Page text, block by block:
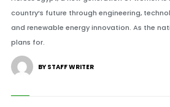
country’s future through engineering,
and renewable energy innovation. As the
plans for.
BY STAFF WRITER